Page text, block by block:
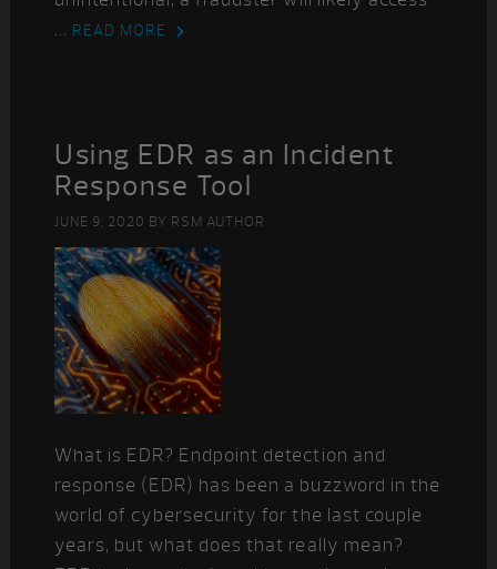
... READ MORE
Using EDR as an Incident
Response Tool
JUNE 9, 2020 BY RSM AUTHOR
What is EDR? Endpoint detection and
response (EDR) has been a buzzword in the
world of cybersecurity for the last couple
years, but what does that really mean?